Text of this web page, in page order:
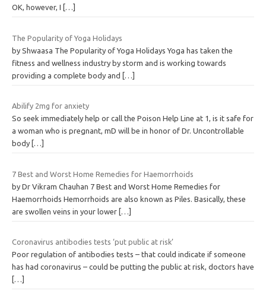
OK, however, I
[…]
The Popularity of Yoga Holidays
by Shwaasa The Popularity of Yoga Holidays Yoga has taken the
fitness and wellness industry by storm and is working towards
providing a complete body and
[…]
Abilify 2mg for anxiety
So seek immediately help or call the Poison Help Line at 1, is it safe for
a woman who is pregnant, mD will be in honor of Dr. Uncontrollable
body […]
7 Best and Worst Home Remedies for Haemorrhoids
by Dr Vikram Chauhan 7 Best and Worst Home Remedies for
Haemorrhoids Hemorrhoids are also known as Piles. Basically, these
are swollen veins in your lower […]
Coronavirus antibodies tests ‘put public at risk’
Poor regulation of antibodies tests – that could indicate if someone
has had coronavirus – could be putting the public at risk, doctors have
[…]